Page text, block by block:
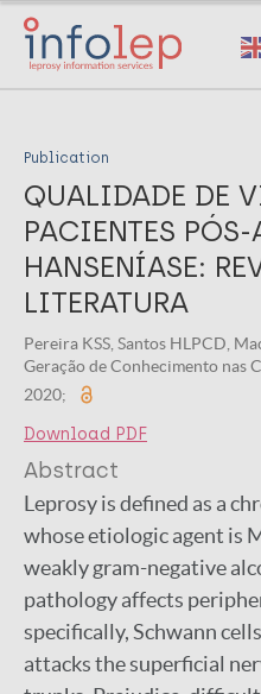
Skip
main
Publication
QUALIDADE DE
PACIENTES PÓS-
HANSENÍASE:
LITERATURA
Pereira KSS, Santos HLPCD,
Geração de Conhecimento nas
2020;
Download PDF
Abstract
Leprosy is defined as a
whose etiologic agent is
weakly gram-negative
pathology affects
specifically, Schwann
attacks the superficial